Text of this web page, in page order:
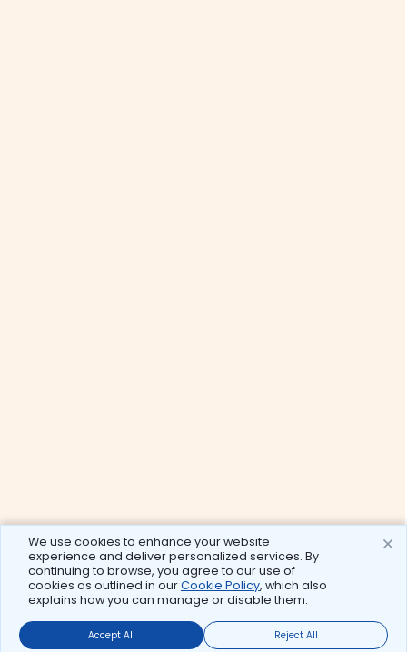
We use cookies to enhance your website
experience and deliver personalized services. By
continuing to browse, you agree to our use of
cookies as outlined in ourCookie Policy, which also
explains how you can manage or disable them.
Accept All Reject All